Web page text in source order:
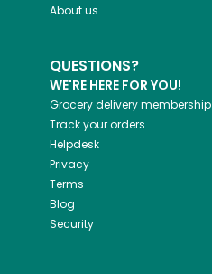
About us
QUESTIONS?
WE'RE HERE FOR YOU!
Grocery delivery membership
Track your orders
Helpdesk
Privacy
Terms
Blog
Security